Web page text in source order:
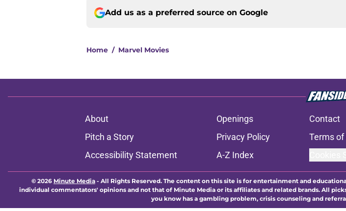
Add us as a preferred source on Google
Home / Marvel Movies
About Openings Contact
Pitch a Story
Privacy Policy Terms of
Accessibility Statement
A-Z Index
© 2026 Minute Media - All Rights Reserved. The content on this site is for entertainment and
individual commentators' opinions and not that of Minute Media or its affiliates and related brands. All
you know has a gambling problem, crisis counseling and